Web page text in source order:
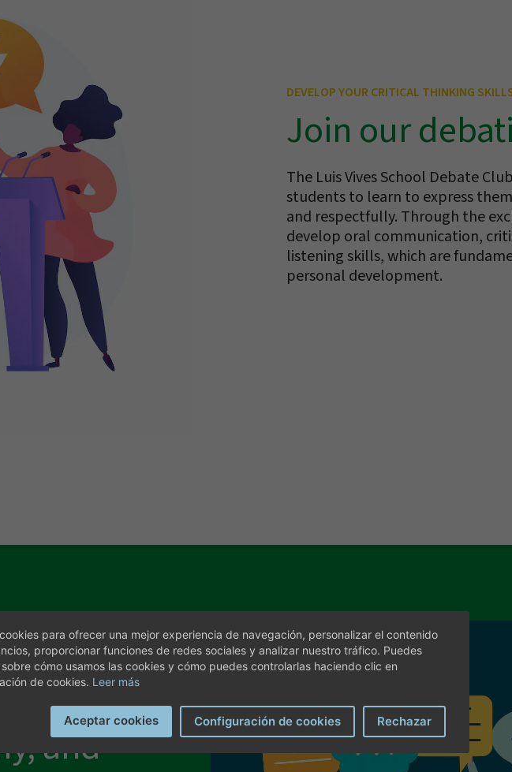
DEVELOP YOUR CRITICAL THINKING
Join our
The Luis Vives School Debate
students to learn to express
and respectfully. Through the
develop oral communication,
listening skills, which are
personal development.
and
para ofrecer una mejor experiencia de navegación, personalizar el contenido
proporcionar funciones de redes sociales y analizar nuestro tráfico. Puedes
sobre cómo usamos las cookies y cómo puedes controlarlas haciendo clic en
de cookies. Leer más
Aceptar cookies Configuración de cookies Rechazar